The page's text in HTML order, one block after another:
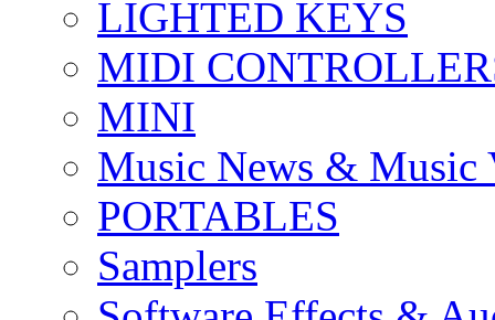
LIGHTED KEYS
MIDI
MINI
Music News & Music
PORTABLES
Samplers